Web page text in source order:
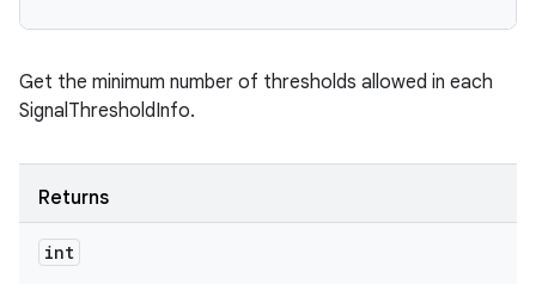
Get the minimum number of thresholds allowed in each
SignalThresholdInfo.
Returns
int